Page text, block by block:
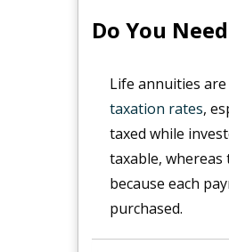
Do You
Life annuities
taxation rates,
taxed while
taxable,
because each
purchased.